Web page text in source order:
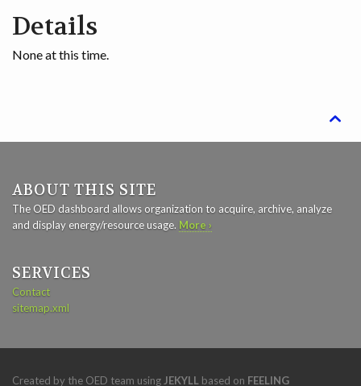
Details
None at this time.

ABOUT THIS SITE
The OED dashboard allows organization to acquire, archive, analyze
and display energy/resource usage. More ›
SERVICES
Contact
sitemap.xml
Created by the OED team usingJEKYLL based on FEELING